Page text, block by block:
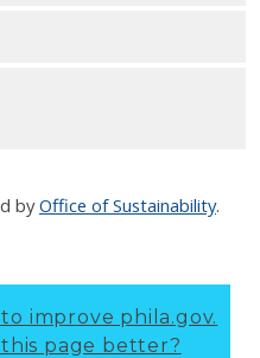
byOffice of Sustainability.
improve phila.gov.
page better?